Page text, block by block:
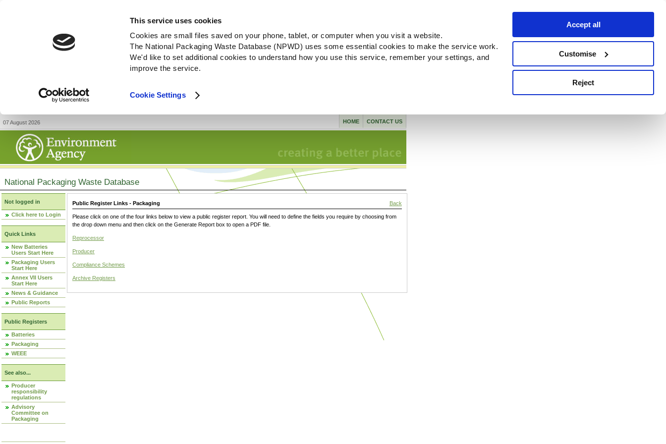
This service uses cookies
Cookies are small files saved on your phone, tablet, or computer when you visit a website.
The National Packaging Waste Database (NPWD) uses some essential cookies to make the service work.
We'd like to set additional cookies to understand how you use this service, remember your settings, and
improve the service.
Cookie Settings
Accept all
Customise
Reject
07 August 2026 CONTACT US
HOME
National Packaging Waste Database
Not logged in
Click here to Login
Quick Links
New Batteries
Users Start Here
Packaging Users
Start Here
Annex VII Users
Start Here
News & Guidance
Public Reports
Public Registers
Batteries
Packaging
WEEE
See also...
Producer
responsibility
regulations
Advisory
Committee on
Packaging
Public Register Links - Packaging Back
Please click on one of the four links below to view a public register report. You will need to define the fields you require by choosing from
the drop down menu and then click on the Generate Report box to open a PDF file.
Reprocessor
Producer
Compliance Schemes
Archive Registers